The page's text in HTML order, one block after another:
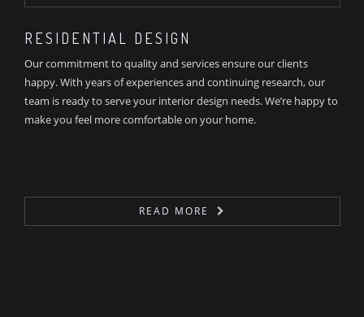
RESIDENTIAL DESIGN
Our commitment to quality and services ensure our clients
happy. With years of experiences and continuing research, our
team is ready to serve your interior design needs. We’re happy to
make you feel more comfortable on your home.
READ MORE